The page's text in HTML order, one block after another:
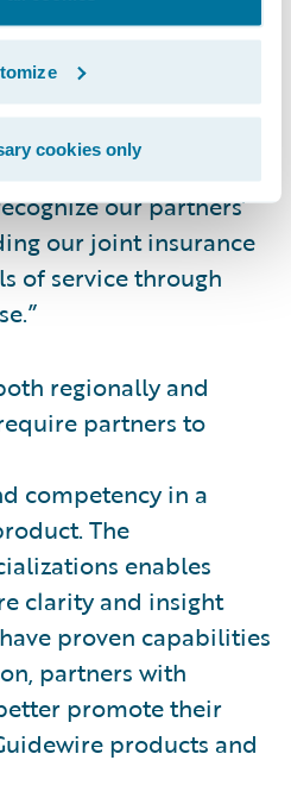
cookies only
latest group of
partners to earn
Walsh, Vice
Software.
our partners’
our joint insurance
of service through
regionally and
partners to
competency in a
The
enables
clarity and insight
proven capabilities
partners with
promote their
products and